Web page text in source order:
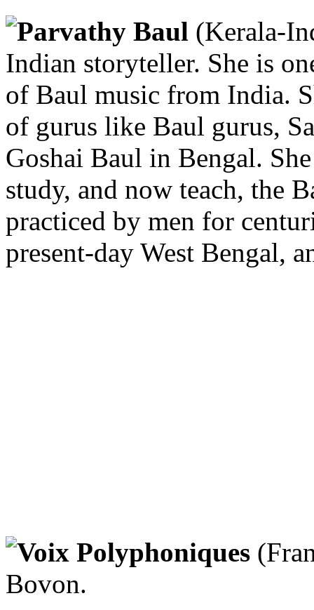
Parvathy Baul (Kerala-
Indian storyteller. She is
of Baul music from India.
of gurus like Baul gurus,
Goshai Baul in Bengal.
study, and now teach, the
practiced by men for
present-day West Bengal,
Voix Polyphoniques
Bovon.